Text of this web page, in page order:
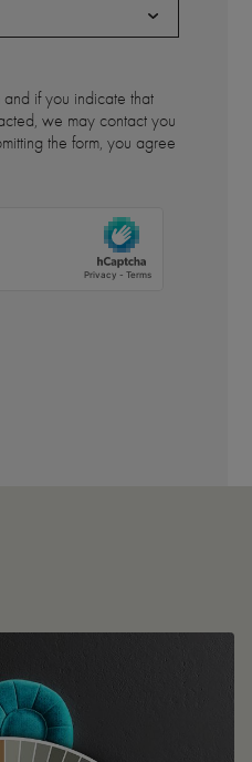
and if you indicate that
we may contact you
the form, you agree